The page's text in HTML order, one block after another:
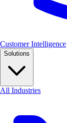
Customer Intelligence
Solutions
All Industries